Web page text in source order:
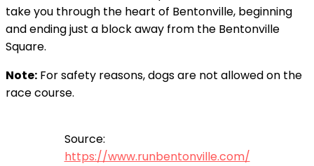
take you through the heart of Bentonville, beginning
and ending just a block away from the Bentonville
Square.
Note: For safety reasons, dogs are not allowed on the
race course.
Source:
https://www.runbentonville.com/